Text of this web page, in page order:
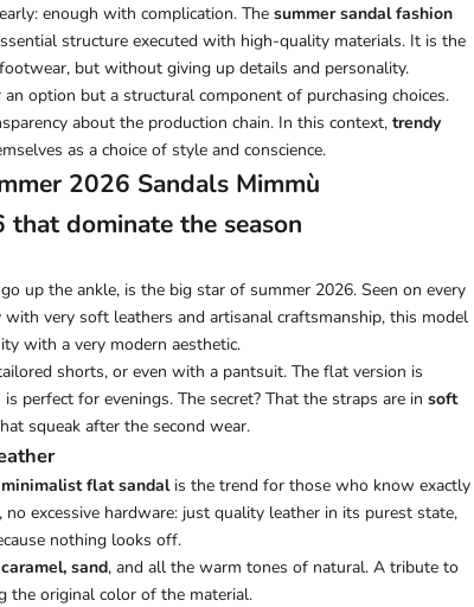
enough with complication. The summer sandal fashion
structure executed with high-quality materials. It is the
but without giving up details and personality.
option but a structural component of purchasing choices.
about the production chain. In this context, trendy
as a choice of style and conscience.
2026 Sandals Mimmù
dominate the season
up the ankle, is the big star of summer 2026. Seen on every
very soft leathers and artisanal craftsmanship, this model
with a very modern aesthetic.
shorts, or even with a pantsuit. The flat version is
perfect for evenings. The secret? That the straps are in soft
squeak after the second wear.
minimalist flat sandalis the trend for those who know exactly
excessive hardware: just quality leather in its purest state,
nothing looks off.
sand, and all the warm tones of natural. A tribute to
the original color of the material.